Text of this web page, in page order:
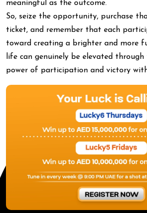
meaningful as the outcome.
So, seize the opportunity, purchase
ticket, and remember that each
toward creating a brighter and more
life can genuinely be elevated
power of participation and victory